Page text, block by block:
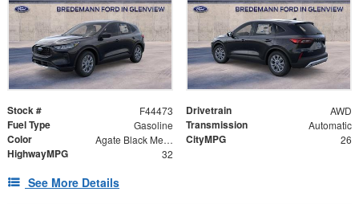
Stock # F44473 Drivetrain AWD
Fuel Type Gasoline Transmission Automatic
Color Agate Black Metallic CityMPG 26
HighwayMPG 32
See More Details